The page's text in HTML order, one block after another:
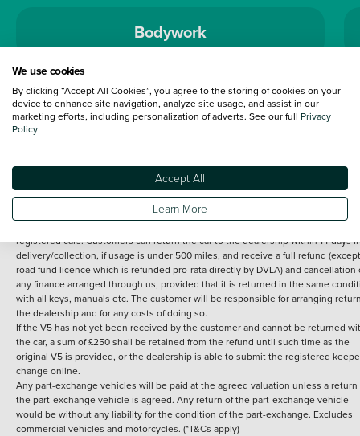
Bodywork
Terms and Conditions:Every effort has been made to ensure the accuracy of
information shown. However, errors do sometimes occur. The detailed
specification of each vehicle listed on the Vertu website is provided by "CAP".
under 30 miles from the Vertu dealership where the vehicle is purchased . Any
subsequent delivery cost is calculated at an additional £2 per mile over and
registered cars. Customers can return the car to the dealership within 14 days
delivery/collection, if usage is under 500 miles, and receive a full refund
road fund licence which is refunded pro-rata directly by DVLA) and cancellation
any finance arranged through us, provided that it is returned in the same
with all keys, manuals etc. The customer will be responsible for arranging
the dealership and for any costs of doing so.
If the V5 has not yet been received by the customer and cannot be returned
the car, a sum of £250 shall be retained from the refund until such time as the
original V5 is provided, or the dealership is able to submit the registered
change online.
Any part-exchange vehicles will be paid at the agreed valuation unless a return
the part-exchange vehicle is agreed. Any return of the part-exchange vehicle
would be without any liability for the condition of the part-exchange. Excludes
commercial vehicles and motorcycles. (*T&Cs apply)
We use cookies
By clicking “Accept All Cookies”, you agree to the storing of cookies on your
device to enhance site navigation, analyze site usage, and assist in our
marketing efforts, including personalization of adverts. See our full Privacy
Policy
Accept All
Learn More